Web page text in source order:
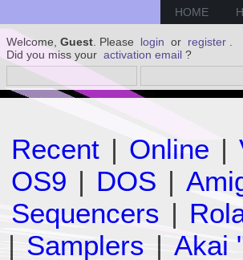
HOME
Welcome, Guest . Please login or register
Did you miss your activation email ?
Recent | Online |
OS9 | DOS |
Sequencers |
| Samplers | Akai